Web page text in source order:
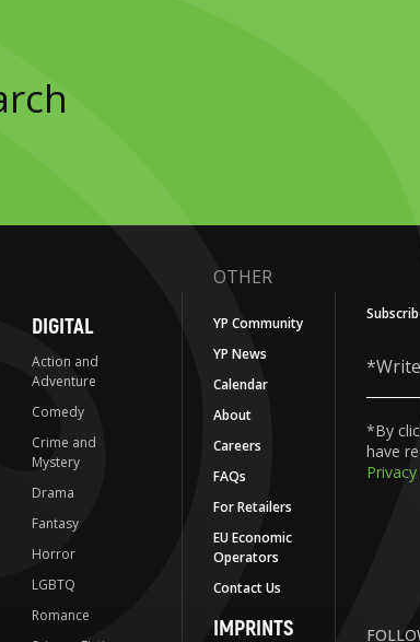
DIGITAL
Action and
Adventure
Comedy
Crime and
Mystery
Drama
Fantasy
Horror
LGBTQ
Romance
OTHER
YP Community
YP News
Calendar
About
Careers
FAQs
For Retailers
EU Economic
Operators
Contact Us
IMPRINTS
Write
Your
*By
have